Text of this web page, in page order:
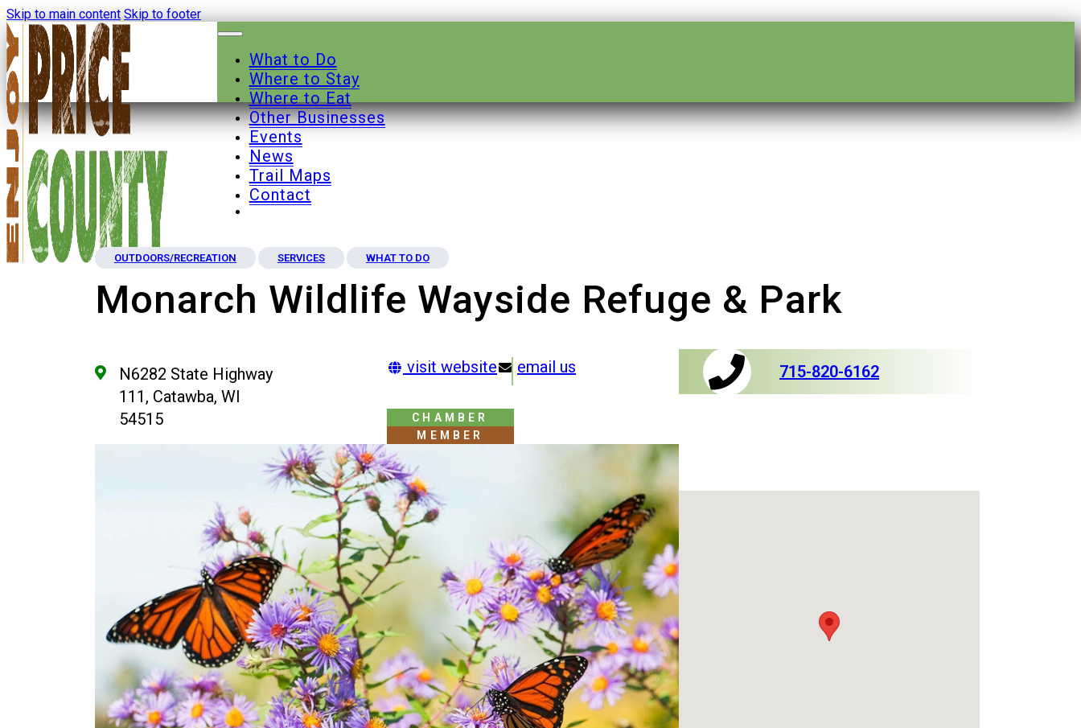
Skip to main content Skip to footer
What to Do
Where to Stay
Where to Eat
Other Businesses
Events
News
Trail Maps
Contact
OUTDOORS/RECREATION SERVICES WHAT TO DO
Monarch Wildlife Wayside Refuge & Park
N6282 State Highway
111, Catawba, WI
54515
CHAMBER
MEMBER
visit website email us 715-820-6162